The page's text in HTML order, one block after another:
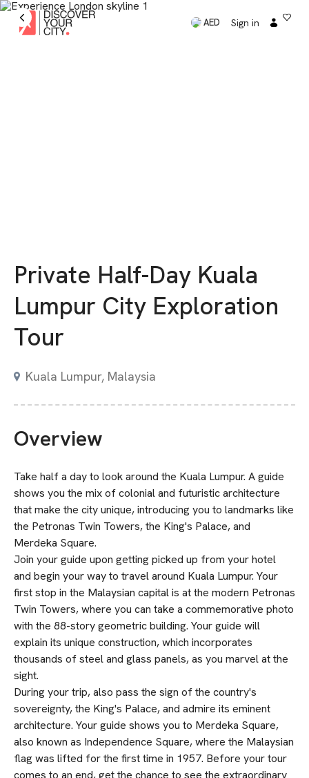
AED Sign in
Private Half-Day Kuala
Lumpur City Exploration
Tour
Kuala Lumpur, Malaysia
Overview
Take half a day to look around the Kuala Lumpur. A guide
shows you the mix of colonial and futuristic architecture
that make the city unique, introducing you to landmarks like
the Petronas Twin Towers, the King's Palace, and
Merdeka Square.
Join your guide upon getting picked up from your hotel
and begin your way to travel around Kuala Lumpur. Your
first stop in the Malaysian capital is at the modern Petronas
Twin Towers, where you can take a commemorative photo
with the 88-story geometric building. Your guide will
explain its unique construction, which incorporates
thousands of steel and glass panels, as you marvel at the
sight.
During your trip, also pass the sign of the country's
sovereignty, the King's Palace, and admire its eminent
architecture. Your guide shows you to Merdeka Square,
also known as Independence Square, where the Malaysian
flag was lifted for the first time in 1957. Before your tour
comes to an end, get the chance to see the extraordinary